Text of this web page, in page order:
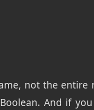
not the entire
And if